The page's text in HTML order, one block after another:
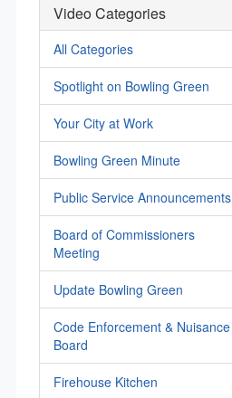
Video Categories
All Categories
Spotlight on Bowling Green
Your City at Work
Bowling Green Minute
Public Service Announcements
Board of Commissioners
Meeting
Update Bowling Green
Code Enforcement & Nuisance
Board
Firehouse Kitchen